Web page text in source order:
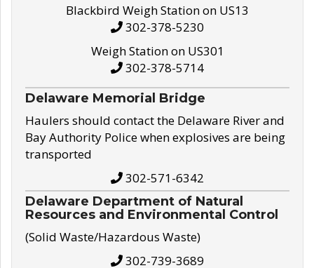
Blackbird Weigh Station on US13
302-378-5230
Weigh Station on US301
302-378-5714
Delaware Memorial Bridge
Haulers should contact the Delaware River and
Bay Authority Police when explosives are being
transported
302-571-6342
Delaware Department of Natural
Resources and Environmental Control
(Solid Waste/Hazardous Waste)
302-739-3689